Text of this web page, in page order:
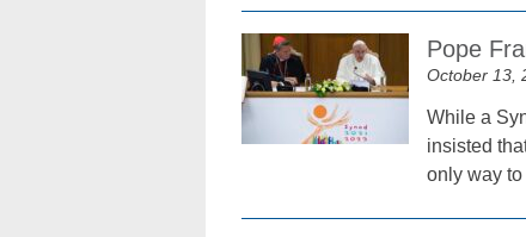
Pope
October 13,
While a
insisted
only way